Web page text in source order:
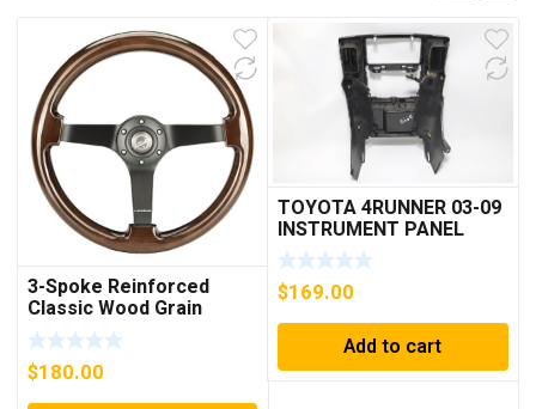
3-Spoke Reinforced
Classic Wood Grain
Steering Wheel
$180.00
TOYOTA 4RUNNER 03-09
INSTRUMENT PANEL
FINISH PANEL RADIO
BEZEL 55405-35420 A948
2003, 2004, 2005, 2006,
$169.00
Add to cart